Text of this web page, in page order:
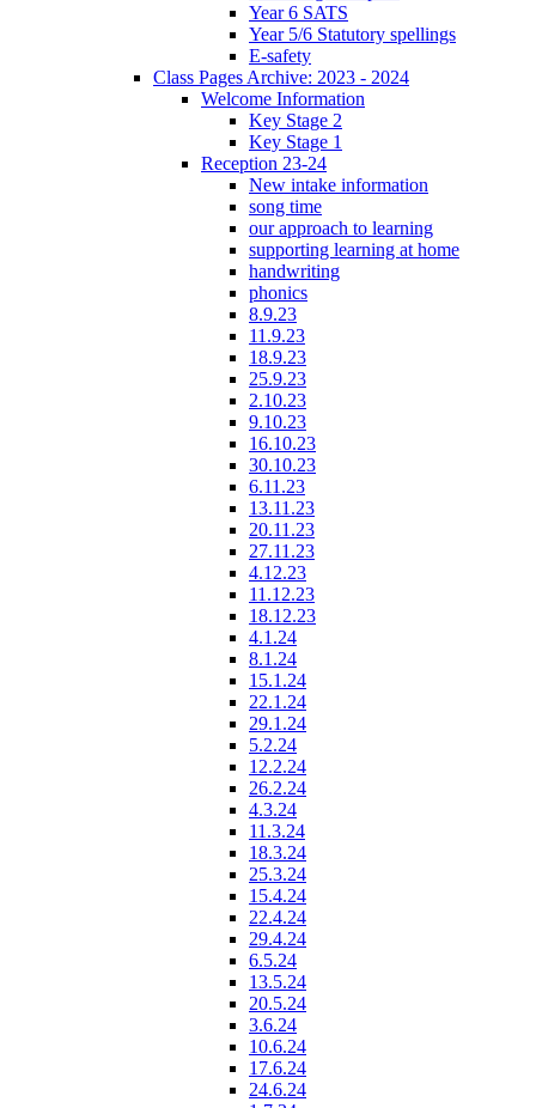
Year 6 SATS
Year 5/6 Statutory spellings
E-safety
Class Pages Archive: 2023 - 2024
Welcome Information
Key Stage 2
Key Stage 1
Reception 23-24
New intake information
song time
our approach to learning
supporting learning at home
handwriting
phonics
8.9.23
11.9.23
18.9.23
25.9.23
2.10.23
9.10.23
16.10.23
30.10.23
6.11.23
13.11.23
20.11.23
27.11.23
4.12.23
11.12.23
18.12.23
4.1.24
8.1.24
15.1.24
22.1.24
29.1.24
5.2.24
12.2.24
26.2.24
4.3.24
11.3.24
18.3.24
25.3.24
15.4.24
22.4.24
29.4.24
6.5.24
13.5.24
20.5.24
3.6.24
10.6.24
17.6.24
24.6.24